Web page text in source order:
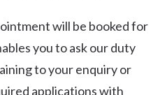
will be booked for
you to ask our duty
to your enquiry or
applications with